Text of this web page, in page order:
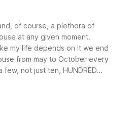
of course, a plethora of
at any given moment.
my life depends on it we end
from may to October every
few, not just ten, HUNDRED...